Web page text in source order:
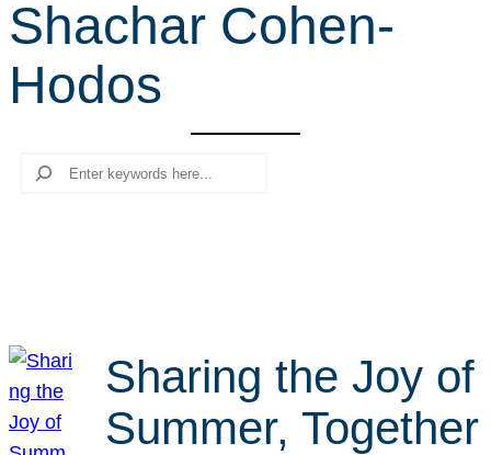
r
c
Shachar Cohen-
Hodos
Search
Sharing the Joy of
Summer, Together